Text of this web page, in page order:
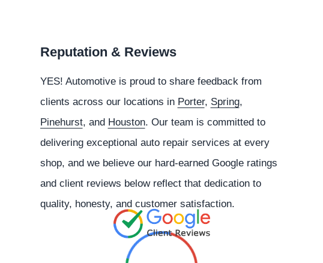
Reputation & Reviews
YES! Automotiveis proud to share feedback from
clients across our locations in Porter, Spring,
Pinehurst, and Houston. Our team is committed to
delivering exceptional auto repair services at every
shop, and we believe our hard-earned Google ratings
and client reviews below reflect that dedication to
quality, honesty, and customer satisfaction.